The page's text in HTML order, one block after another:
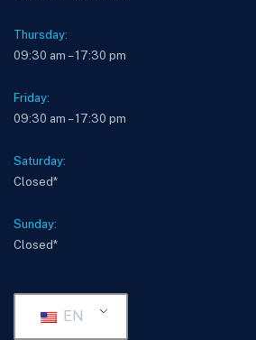
Thursday:
09:30 am – 17:30 pm
Friday:
09:30 am – 17:30 pm
Saturday:
Closed*
Sunday:
Closed*
EN